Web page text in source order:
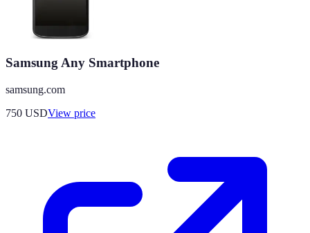
Samsung Any Smartphone
samsung.com
750 USDView price